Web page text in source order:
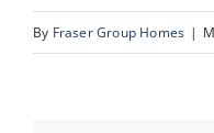
By Fraser Group Homes |